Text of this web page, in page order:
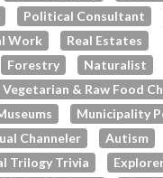
Political Consultant
Work
Real Estates
Forestry
Naturalist
Vegetarian & Raw Food
Municipality
Channeler
Autism
Trilogy Trivia